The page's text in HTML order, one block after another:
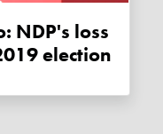
election